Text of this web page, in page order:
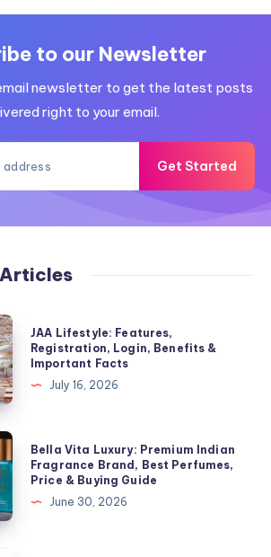
to our Newsletter
newsletter to get the latest posts
right to your email.
Get Started
JAA Lifestyle: Features,
Registration, Login, Benefits &
Important Facts
July 16, 2026
Bella Vita Luxury: Premium Indian
Fragrance Brand, Best Perfumes,
Price & Buying Guide
June 30, 2026